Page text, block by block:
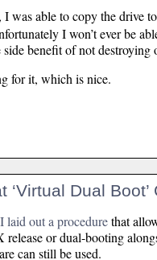
, I was able to copy the drive
I won’t ever be
side benefit of not
for it, which is nice.
‘Virtual Dual
I laid out a procedurethat
release or dual-booting
can still be used.